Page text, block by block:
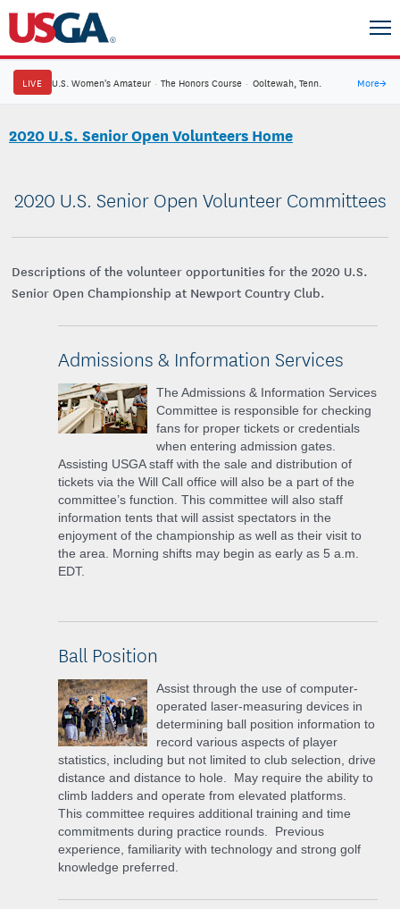
LIVE U.S. Women's Amateur · The Honors Course · Ooltewah, Tenn. More→
2020 U.S. Senior Open Volunteers Home
2020 U.S. Senior Open Volunteer Committees
Descriptions of the volunteer opportunities for the 2020 U.S.
Senior Open Championship at Newport Country Club.
Admissions & Information Services
The Admissions & Information Services
Committee is responsible for checking
fans for proper tickets or credentials
when entering admission gates.
Assisting USGA staff with the sale and distribution of
tickets via the Will Call office will also be a part of the
committee’s function. This committee will also staff
information tents that will assist spectators in the
enjoyment of the championship as well as their visit to
the area. Morning shifts may begin as early as 5 a.m.
EDT.
Ball Position
Assist through the use of computer-
operated laser-measuring devices in
determining ball position information to
record various aspects of player
statistics, including but not limited to club selection, drive
distance and distance to hole. May require the ability to
climb ladders and operate from elevated platforms.
This committee requires additional training and time
commitments during practice rounds. Previous
experience, familiarity with technology and strong golf
knowledge preferred.